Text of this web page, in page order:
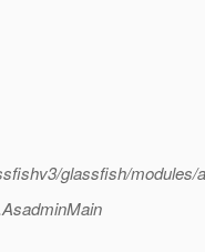
glassfish/modules/